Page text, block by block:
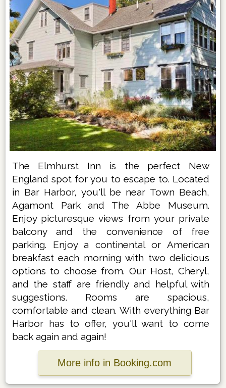
The Elmhurst Inn is the perfect New
England spot for you to escape to. Located
in Bar Harbor, you'll be near Town Beach,
Agamont Park and The Abbe Museum.
Enjoy picturesque views from your private
balcony and the convenience of free
parking. Enjoy a continental or American
breakfast each morning with two delicious
options to choose from. Our Host, Cheryl,
and the staff are friendly and helpful with
suggestions. Rooms are spacious,
comfortable and clean. With everything Bar
Harbor has to offer, you'll want to come
back again and again!
More info in Booking.com